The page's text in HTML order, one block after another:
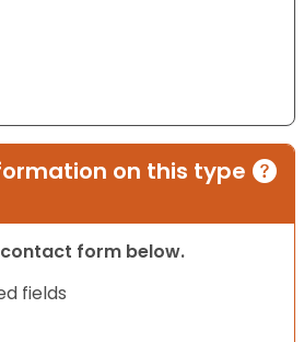
on this type
form below.
fields